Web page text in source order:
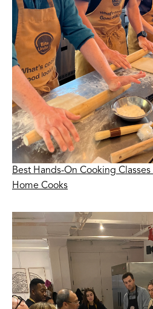
Best Hands-On Cooking
Home Cooks